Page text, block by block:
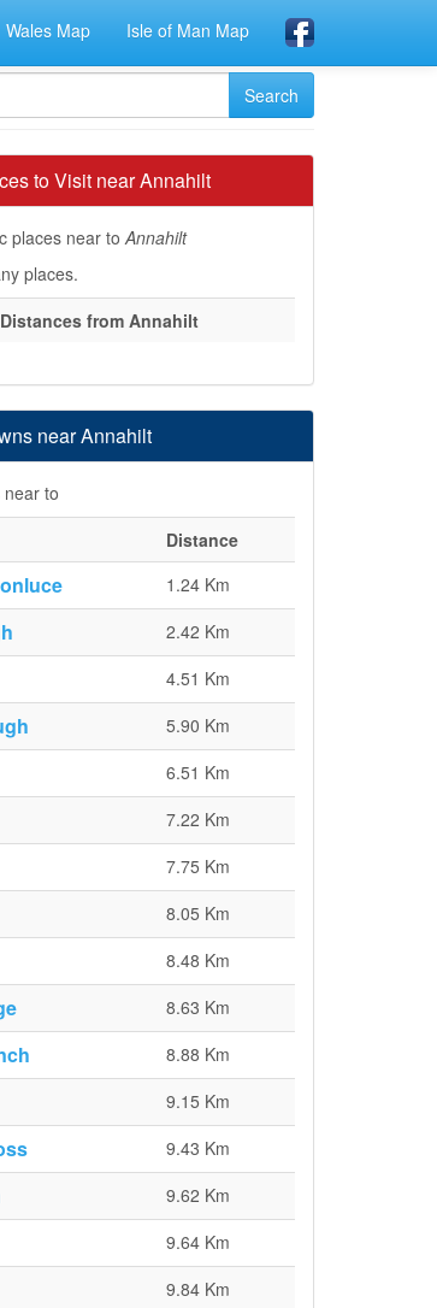
Wales Map Isle of Man Map
to Visit near Annahilt
places near toAnnahilt
places.
Distances from Annahilt
near Annahilt
near to
Distance
1.24 Km
2.42 Km
4.51 Km
5.90 Km
6.51 Km
7.22 Km
7.75 Km
8.05 Km
8.48 Km
8.63 Km
8.88 Km
9.15 Km
9.43 Km
9.62 Km
9.64 Km
9.84 Km